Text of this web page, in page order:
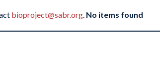
bioproject@sabr.org. No items found